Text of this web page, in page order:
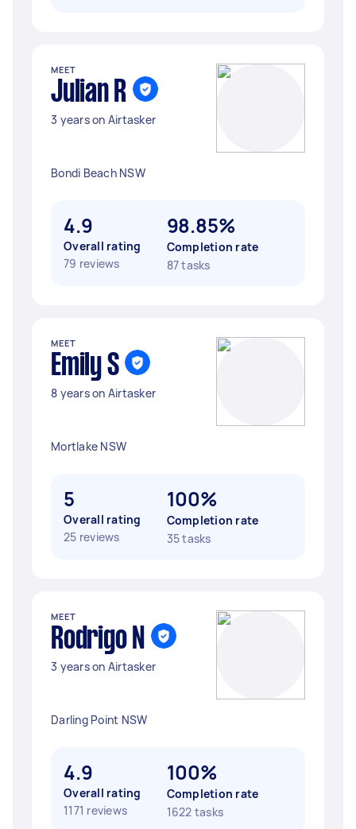
MEET
Julian R
3 years on Airtasker
Bondi Beach NSW
4.9
Overall rating
79 reviews
98.85%
Completion rate
87 tasks
MEET
Emily S
8 years on Airtasker
Mortlake NSW
5
Overall rating
25 reviews
100%
Completion rate
35 tasks
MEET
Rodrigo N
3 years on Airtasker
Darling Point NSW
4.9
Overall rating
1171 reviews
100%
Completion rate
1622 tasks